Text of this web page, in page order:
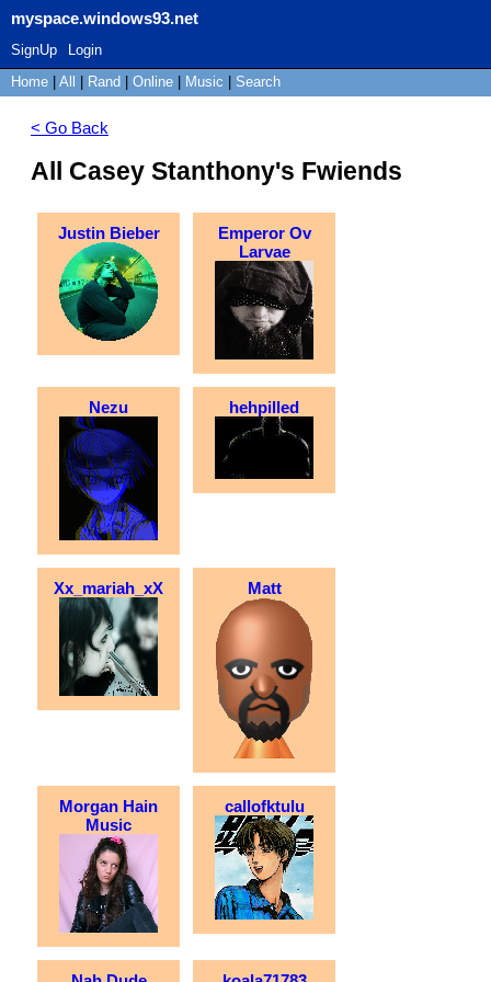
myspace.windows93.net
SignUp
Login
Home
All Rand Online Music Search
< Go Back
All Casey Stanthony's Fwiends
Justin Bieber
Emperor Ov
Larvae
Nezu hehpilled
Xx_mariah_xX Matt
Morgan Hain
Music
callofktulu